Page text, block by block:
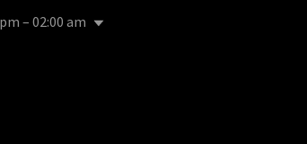
– 02:00 am